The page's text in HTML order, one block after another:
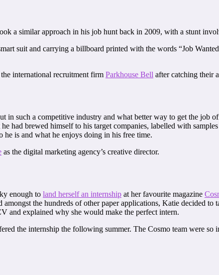
a similar approach in his job hunt back in 2009, with a stunt
suit and carrying a billboard printed with the words “Job
international recruitment firm Parkhouse Bell after catching their
in such a competitive industry and what better way to get the job
had brewed himself to his target companies, labelled with
is and what he enjoys doing in his free time.
as the digital marketing agency’s creative director.
enough to land herself an internship at her favourite magazine
the hundreds of other paper applications, Katie decided to
and explained why she would make the perfect intern.
the internship the following summer. The Cosmo team were so